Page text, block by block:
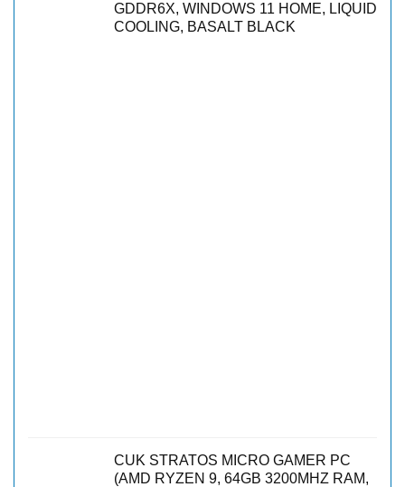
GDDR6X, WINDOWS 11 HOME, LIQUID
COOLING, BASALT BLACK
CUK STRATOS MICRO GAMER PC
(AMD RYZEN 9, 64GB 3200MHZ RAM,